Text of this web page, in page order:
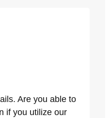
Are you able to
if you utilize our